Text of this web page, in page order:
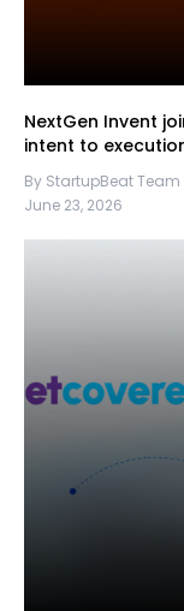
NextGen Invent
intent to
By StartupBeat Team
June 23, 2026